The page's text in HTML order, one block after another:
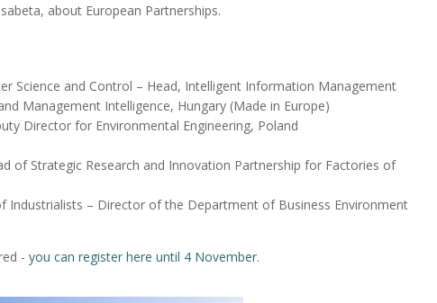
about European Partnerships.
Science and Control – Head, Intelligent Information Management
Management Intelligence, Hungary (Made in Europe)
Director for Environmental Engineering, Poland
of Strategic Research and Innovation Partnership for Factories of
Industrialists – Director of the Department of Business Environment
- you can register here until 4 November.